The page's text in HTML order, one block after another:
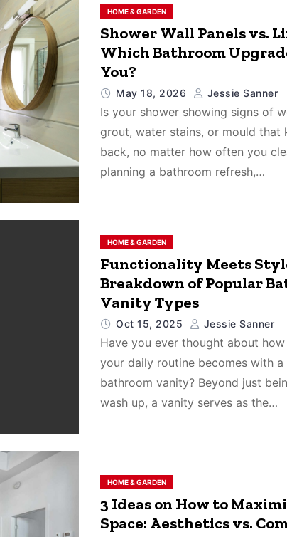
HOME & GARDEN
Shower Wall Panels vs.
Which Bathroom
You?
May 18, 2026 Jessie Sanner
Is your shower showing signs of
grout, water stains, or mould that
back, no matter how often you
planning a bathroom refresh,…
HOME & GARDEN
Functionality Meets
Breakdown of Popular
Vanity Types
Oct 15, 2025 Jessie Sanner
Have you ever thought about
your daily routine becomes with
bathroom vanity? Beyond just
wash up, a vanity serves as the…
HOME & GARDEN
3 Ideas on How to
Space: Aesthetics vs.